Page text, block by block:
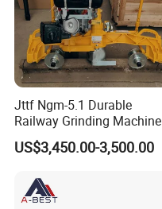
Jttf Ngm-5.1 Durable
Railway Grinding Machine
for Enhanced Track
Longevity
US$3,450.00-3,500.00